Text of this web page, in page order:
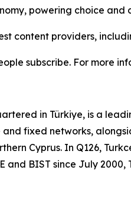
powering choice and
content providers,
subscribe. For more
in Türkiye, is a
and fixed networks,
Cyprus. In Q126,
and BIST since July